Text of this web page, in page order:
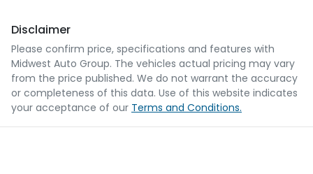
Disclaimer
Please confirm price, specifications and features with
Midwest Auto Group. The vehicles actual pricing may vary
from the price published. We do not warrant the accuracy
or completeness of this data. Use of this website indicates
your acceptance of our Terms and Conditions.